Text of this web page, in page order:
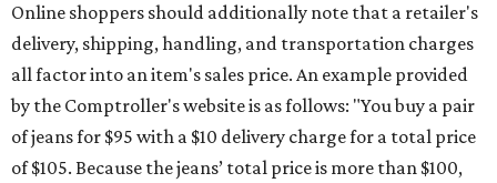
Online shoppers should additionally note that a retailer's
delivery, shipping, handling, and transportation charges
all factor into an item's sales price. An example provided
by the Comptroller's website is as follows: "You buy a pair
of jeans for $95 with a $10 delivery charge for a total price
of $105. Because the jeans’ total price is more than $100,